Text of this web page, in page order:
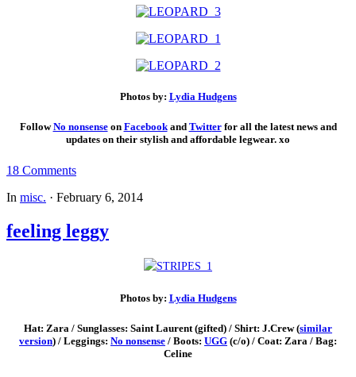
Photos by: Lydia Hudgens
FollowNo nonsense on Facebook and Twitter for all the latest news and
updates on their stylish and affordable legwear. xo
18 Comments
In misc. · February 6, 2014
feeling leggy
Photos by: Lydia Hudgens
Hat: Zara / Sunglasses: Saint Laurent (gifted) / Shirt: J.Crew (similar
version) / Leggings: No nonsense / Boots: UGG (c/o) / Coat: Zara / Bag:
Celine